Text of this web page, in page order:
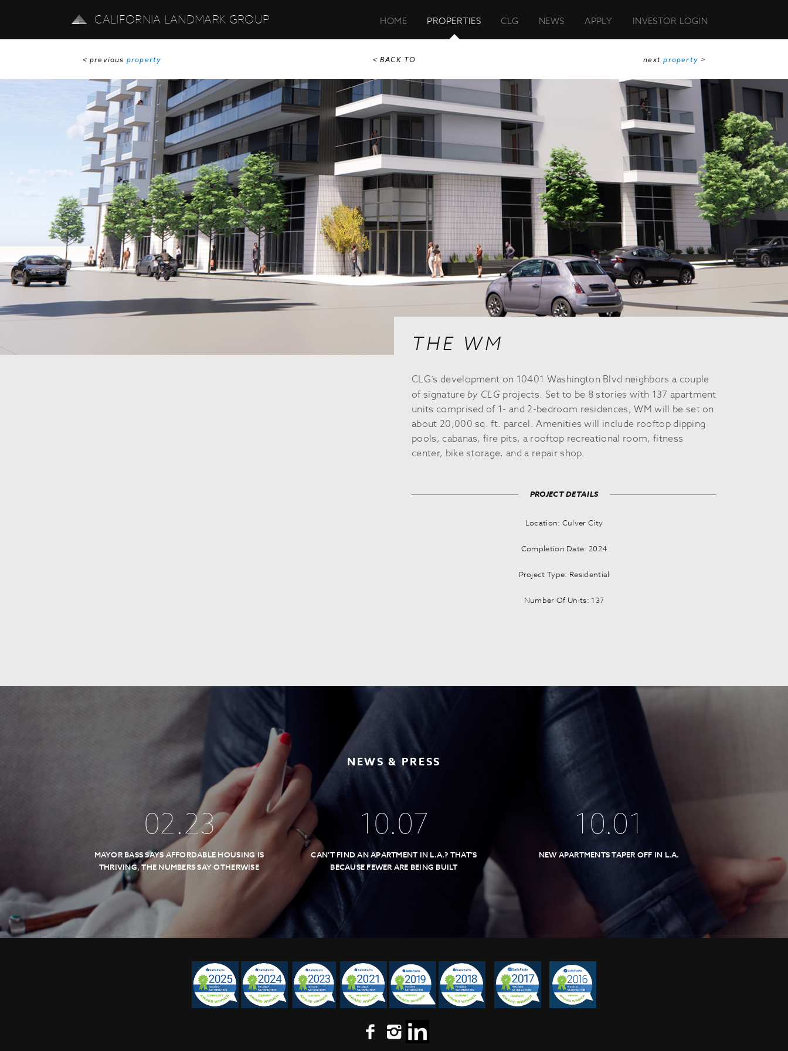
CALIFORNIA LANDMARK GROUP HOME PROPERTIES CLG NEWS APPLY INVESTOR LOGIN
< previous property < BACK TO next property >
THE WM
CLG’s development on 10401 Washington Blvd neighbors a couple
of signature by CLG projects. Set to be 8 stories with 137 apartment
units comprised of 1- and 2-bedroom residences, WM will be set on
about 20,000 sq. ft. parcel. Amenities will include rooftop dipping
pools, cabanas, fire pits, a rooftop recreational room, fitness
center, bike storage, and a repair shop.
PROJECT DETAILS
Location: Culver City
Completion Date: 2024
Project Type: Residential
Number Of Units: 137
NEWS & PRESS
02.23
MAYOR BASS SAYS AFFORDABLE HOUSING IS
THRIVING, THE NUMBERS SAY OTHERWISE
10.07
CAN’T FIND AN APARTMENT IN L.A.? THAT’S
BECAUSE FEWER ARE BEING BUILT
10.01
NEW APARTMENTS TAPER OFF IN L.A.